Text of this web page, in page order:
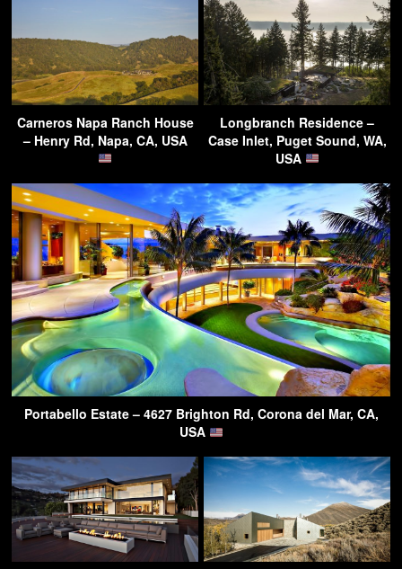
Carneros Napa Ranch House
– Henry Rd, Napa, CA, USA
Longbranch Residence –
Case Inlet, Puget Sound, WA,
USA
Portabello Estate – 4627 Brighton Rd, Corona del Mar, CA,
USA